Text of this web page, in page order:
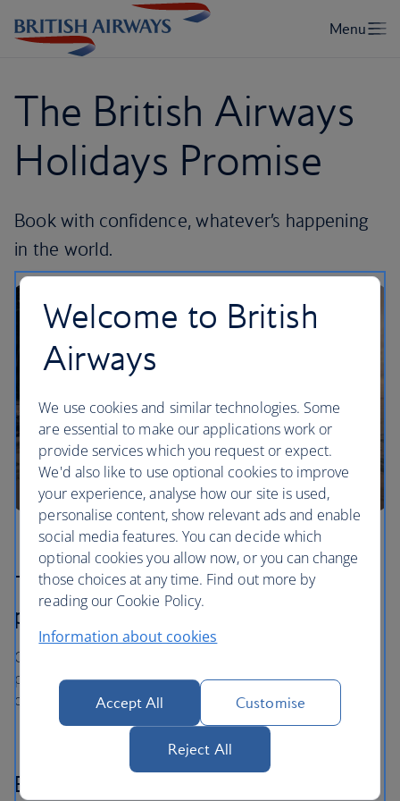
The British Airways
Holidays Promise
Book with confidence, whatever’s happening
in the world.
The price you book is the price you
pay
Once you’ve booked your flight or holiday package, the
price you've paid is locked in and won't change, even if
our costs increase later.
Book now - pay later
Welcome to British
Airways
We use cookies and similar technologies. Some
are essential to make our applications work or
provide services which you request or expect.
We'd also like to use optional cookies to improve
your experience, analyse how our site is used,
personalise content, show relevant ads and enable
social media features. You can decide which
optional cookies you allow now, or you can change
those choices at any time. Find out more by
reading our Cookie Policy.
Information about cookies
Accept All Customise
Reject All